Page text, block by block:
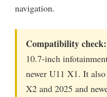
navigation.
Compatibility check:
10.7-inch
newer U11 X1. It
X2 and 2025 and